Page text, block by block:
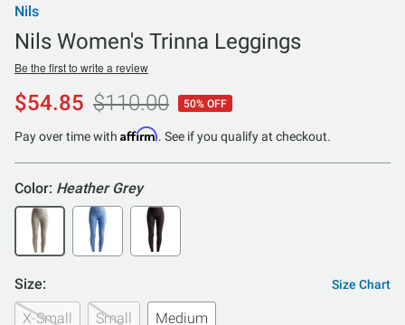
Nils
Nils Women's Trinna Leggings
Be the first to write a review
$54.85 $110.00 50% OFF
Pay over time with Affirm. See if you qualify at checkout.
Color: Heather Grey
Size: Size Chart
X-Small Small Medium